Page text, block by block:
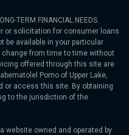
TERM FINANCIAL NEEDS.
or solicitation for consumer loans
be available in your particular
from time to time without
offered through this site are
Pomo of Upper Lake,
or access this site. By obtaining
to the jurisdiction of the
website owned and operated by